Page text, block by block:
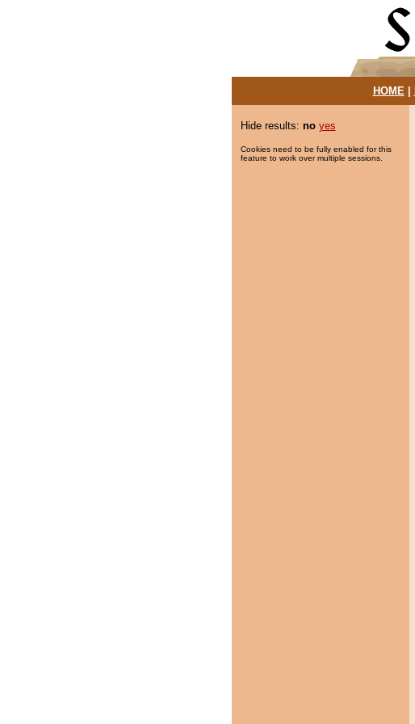
HOME|
Hide results: no yes
Cookies need to be fully enabled for this
feature to work over multiple sessions.